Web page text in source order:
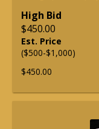
High Bid
$450.00
Est. Price
($500-$1,000)
$450.00